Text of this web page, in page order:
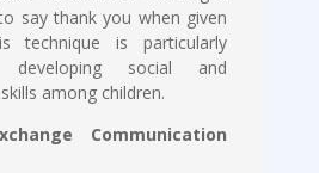
say thank you when given
technique is particularly
social and
among children.
Communication